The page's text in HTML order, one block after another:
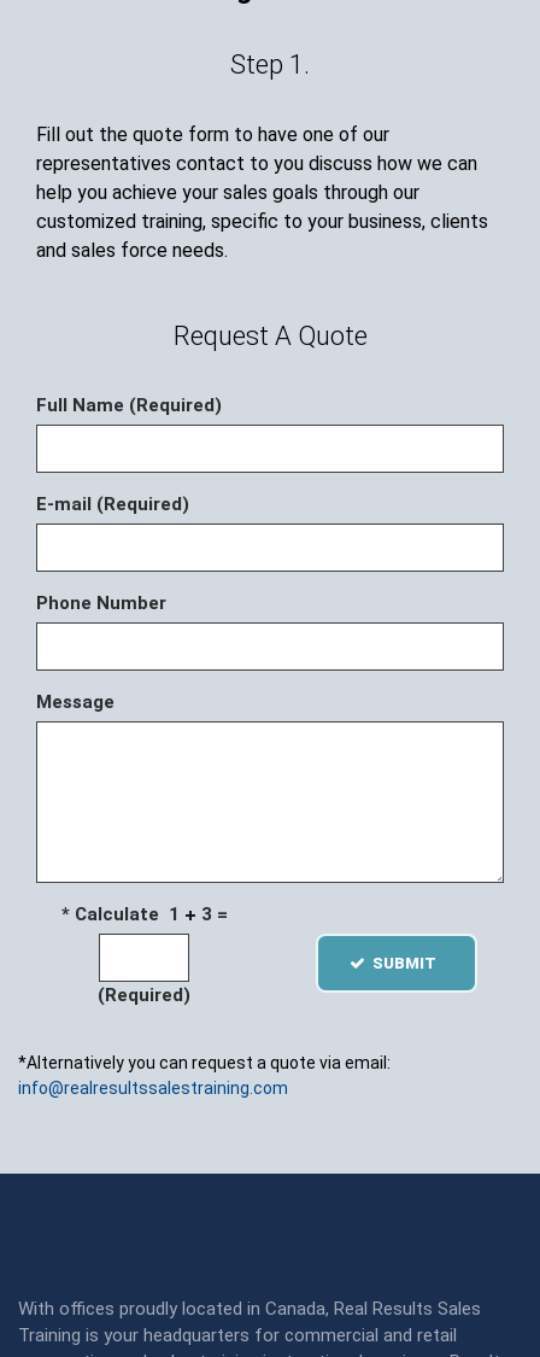
Step 1.
Fill out the quote form to have one of our
representatives contact to you discuss how we can
help you achieve your sales goals through our
customized training, specific to your business, clients
and sales force needs.
Request A Quote
Full Name (Required)
E-mail (Required)
Phone Number
Message
* Calculate 1 3 =
(Required)
SUBMIT
*Alternatively you can request a quote via email:
info@realresultssalestraining.com
With offices proudly located in Canada, Real Results Sales
Training is your headquarters for commercial and retail